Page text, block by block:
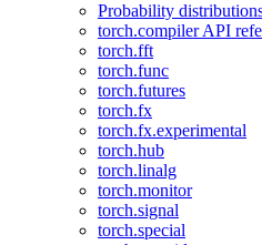
Probability
torch.compiler API
torch.fft
torch.func
torch.futures
torch.fx
torch.fx.experimental
torch.hub
torch.linalg
torch.monitor
torch.signal
torch.special